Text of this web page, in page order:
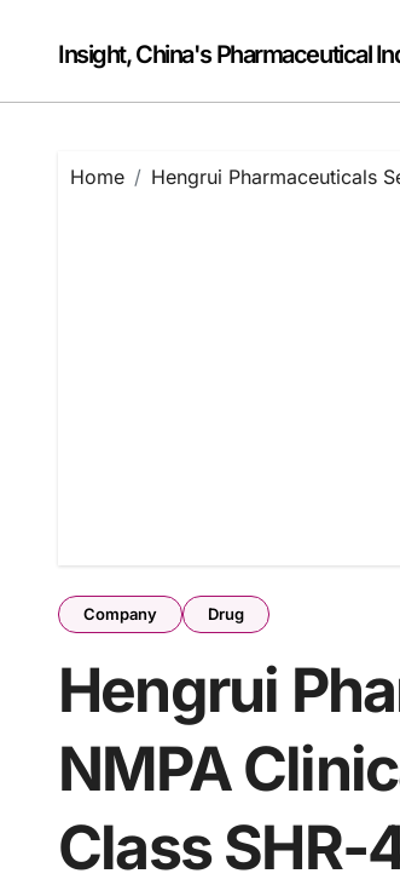
contentInsight, China's Pharmaceutical
Home Hengrui Pharmaceuticals
Company Drug
Hengrui
NMPA
Class